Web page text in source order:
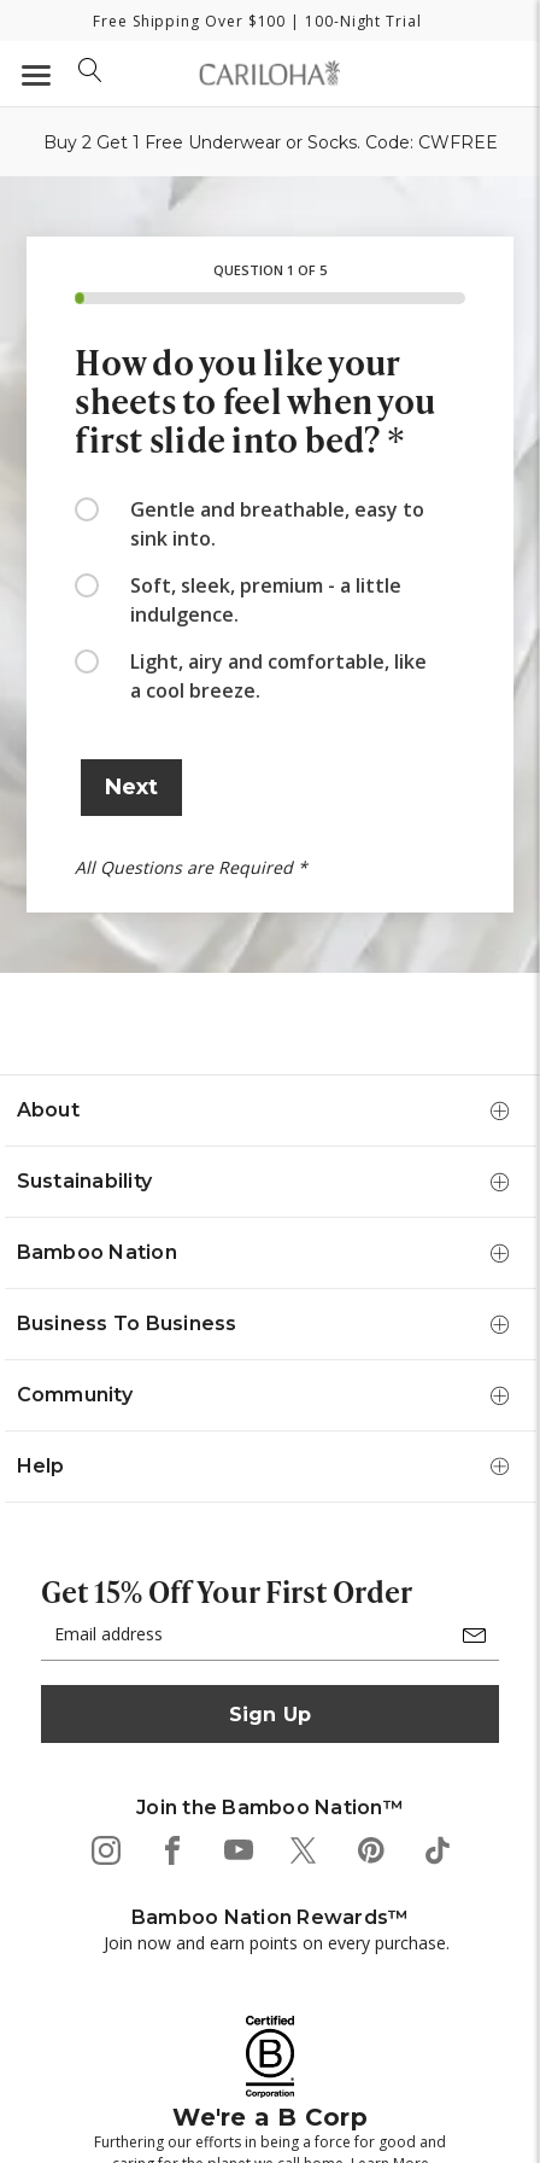
Free Shipping Over $100 | 100-Night Trial
Buy 2 Get 1 Free Underwear or Socks. Code: CWFREE
QUESTION 1 OF 5
How do you like your
sheets to feel when you
first slide into bed? *
Gentle and breathable, easy to
sink into.
Soft, sleek, premium - a little
indulgence.
Light, airy and comfortable, like
a cool breeze.
Next
All Questions are Required *
About
Sustainability
Bamboo Nation
Business To Business
Community
Help
Get 15% Off Your First Order
Address
Join the Bamboo Nation™
Bamboo Nation Rewards™
Join now and earn points on every purchase.
We're a B Corp
Furthering our efforts in being a force for good and